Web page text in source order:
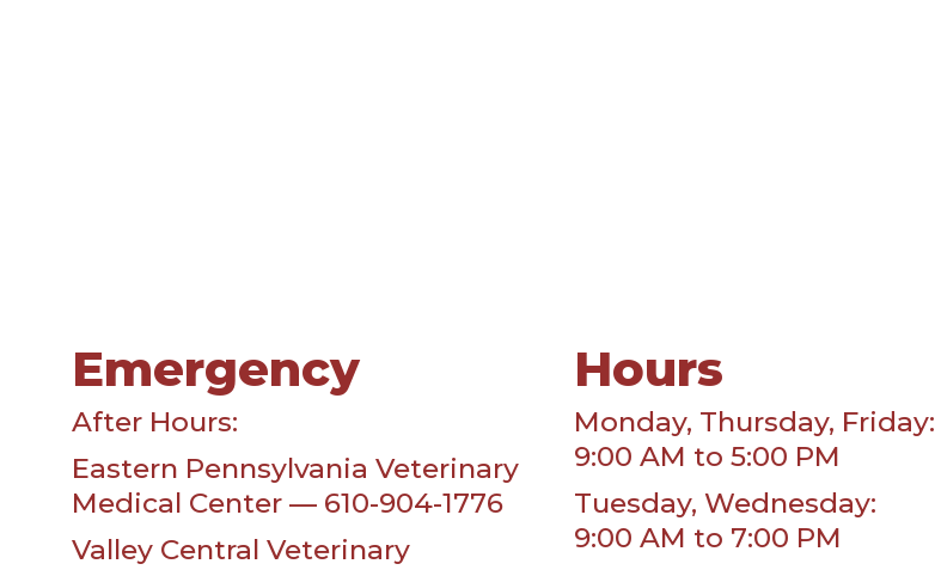
Emergency
After Hours:
Eastern Pennsylvania Veterinary
Medical Center — 610-904-1776
Valley Central Veterinary
Hours
Monday, Thursday, Friday:
9:00 AM to 5:00 PM
Tuesday, Wednesday:
9:00 AM to 7:00 PM